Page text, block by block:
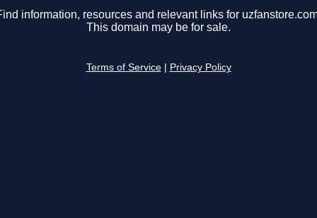
information, resources and relevant links for
This domain may be for sale.
Terms of Service Privacy Policy